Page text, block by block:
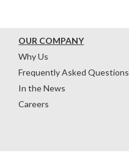
OUR COMPANY
Why Us
Frequently Asked Questions
In the News
Careers